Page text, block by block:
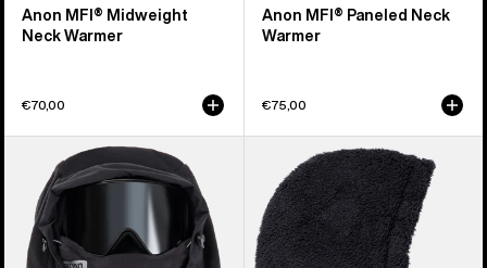
Anon MFI® Midweight
Neck Warmer
€70,00
Anon MFI® Paneled Neck
Warmer
€75,00
Fleece
Helmet
Hood
Hood